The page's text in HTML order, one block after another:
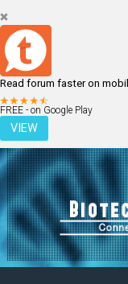
Read forum faster on
FREE - on Google Play
VIEW
LOGIN REGISTER